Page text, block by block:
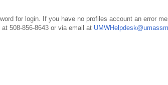
for login. If you have no profiles account an error
508-856-8643 or via email at